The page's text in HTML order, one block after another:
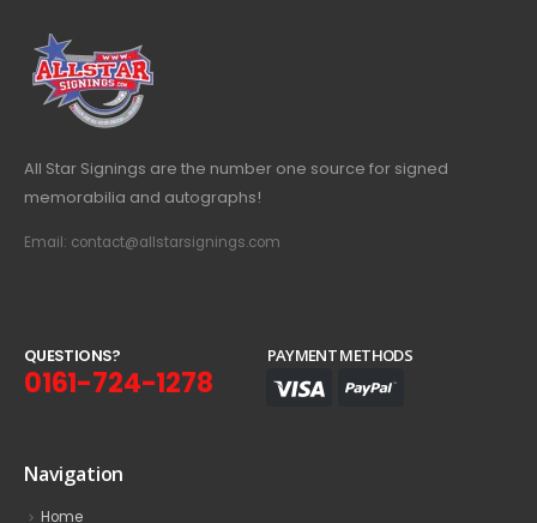
All Star Signings are the number one source for signed
memorabilia and autographs!
Email: contact@allstarsignings.com
QUESTIONS?
0161-724-1278
PAYMENT METHODS
Navigation
Home